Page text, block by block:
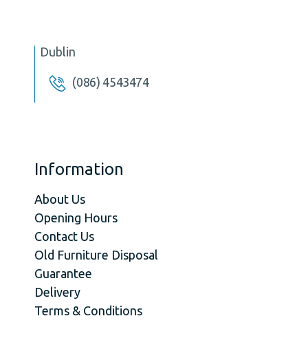
Dublin
(086) 4543474
Information
About Us
Opening Hours
Contact Us
Old Furniture Disposal
Guarantee
Delivery
Terms & Conditions